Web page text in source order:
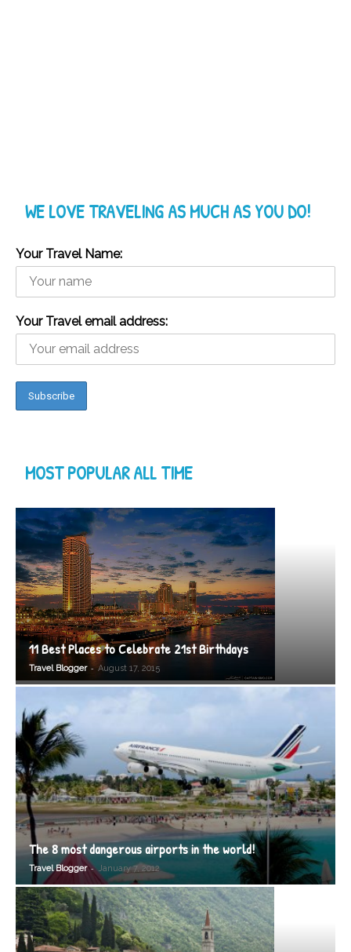
WE LOVE TRAVELING AS MUCH AS YOU DO!
Your Travel Name:
Your Travel email address:
MOST POPULAR ALL TIME
11 Best Places to Celebrate 21st Birthdays
Travel Blogger - August 17, 2015
The 8 most dangerous airports in the world!
Travel Blogger - January 7, 2012